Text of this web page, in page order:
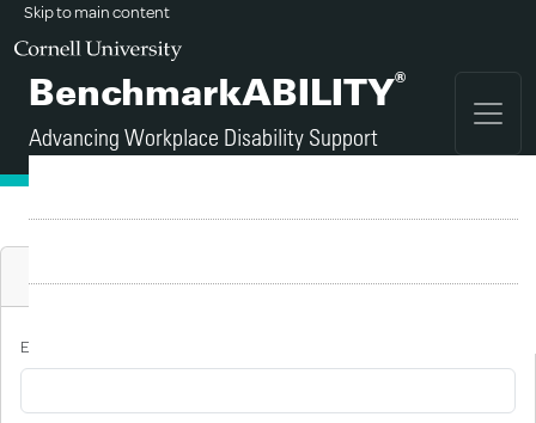
Skip to main content
BenchmarkABILITY®
Advancing Workplace Disability Support
Reset Password
E-Mail Address